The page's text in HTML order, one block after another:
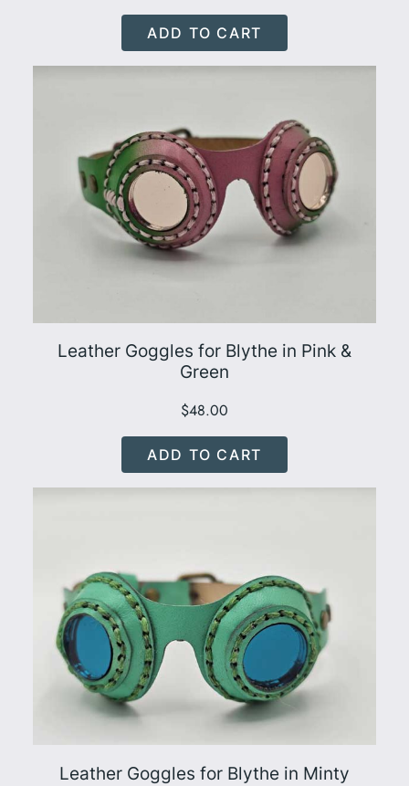
ADD TO CART
Leather Goggles for Blythe in Pink &
Green
$48.00
ADD TO CART
Leather Goggles for Blythe in Minty